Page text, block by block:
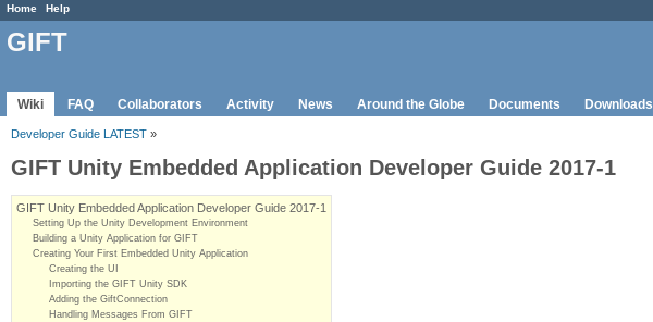
Home Help
GIFT
Wiki FAQ Collaborators Activity News Around the Globe Documents Downloads
Developer Guide LATEST »
GIFT Unity Embedded Application Developer Guide 2017-1
GIFT Unity Embedded Application Developer Guide 2017-1
Setting Up the Unity Development Environment
Building a Unity Application for GIFT
Creating Your First Embedded Unity Application
Creating the UI
Importing the GIFT Unity SDK
Adding the GiftConnection
Handling Messages From GIFT